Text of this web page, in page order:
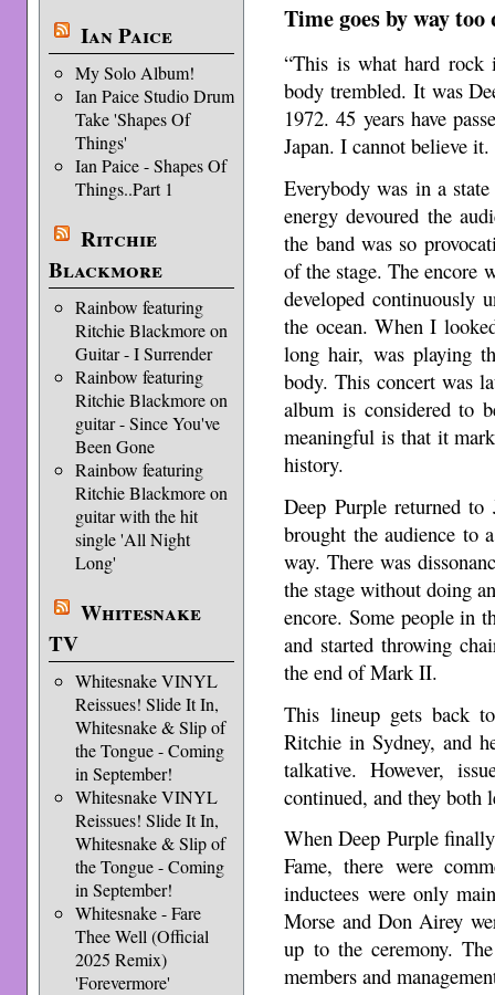
Ian Paice
My Solo Album!
Ian Paice Studio Drum
Take 'Shapes Of
Things'
Ian Paice - Shapes Of
Things..Part 1
Ritchie
Blackmore
Rainbow featuring
Ritchie Blackmore on
Guitar - I Surrender
Rainbow featuring
Ritchie Blackmore on
guitar - Since You've
Been Gone
Rainbow featuring
Ritchie Blackmore on
guitar with the hit
single 'All Night
Long'
Whitesnake
TV
Whitesnake VINYL
Reissues! Slide It In,
Whitesnake & Slip of
the Tongue - Coming
in September!
Whitesnake VINYL
Reissues! Slide It In,
Whitesnake & Slip of
the Tongue - Coming
in September!
Whitesnake - Fare
Thee Well (Official
2025 Remix)
'Forevermore'
Time goes by way
“This is what hard rock
body trembled. It was
1972. 45 years have
Japan. I cannot believe it.
Everybody was in a
energy devoured the
the band was so
of the stage. The encore
developed
the ocean. When I
long hair, was playing
body. This concert was
album is considered to
meaningful is that it
history.
Deep Purple returned to
brought the audience to
way. There was
the stage without doing
encore. Some people in
and started throwing
the end of Mark II.
This lineup gets back
Ritchie in Sydney, and
talkative. However,
continued, and they both
When Deep Purple
Fame, there were
inductees were only
Morse and Don Airey
up to the ceremony.
members and